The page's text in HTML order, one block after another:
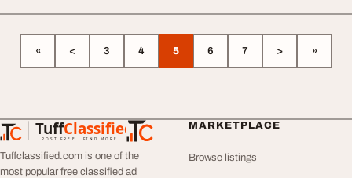
« < 3 4 5 6 7 > »
TuffClassified
POST FREE. FIND MORE.
TuffClassified
Tuffclassified.com is one of the
most popular free classified ad
MARKETPLACE
Browse listings